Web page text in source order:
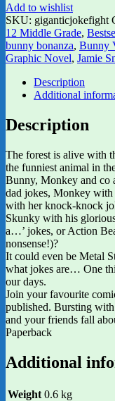
Add to wishlist
SKU: giganticjokefight
12 Middle Grade,
bunny bonanza, Bunny
Graphic Novel, Jamie
Description
Additional
Description
The forest is alive with
the funniest animal in
Bunny, Monkey and
dad jokes, Monkey
with her knock-knock
Skunky with his
a…’ jokes, or Action
nonsense!)?
It could even be Metal
what jokes are… One
our days.
Join your favourite
published. Bursting
and your friends fall
Paperback
Additional
Weight 0.6 kg